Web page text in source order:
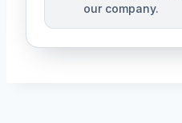
our company.